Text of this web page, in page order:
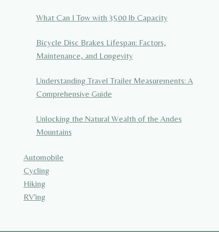
What Can I Tow with 3500 lb Capacity
Bicycle Disc Brakes Lifespan: Factors,
Maintenance, and Longevity
Understanding Travel Trailer Measurements: A
Comprehensive Guide
Unlocking the Natural Wealth of the Andes
Mountains
Automobile
Cycling
Hiking
RV'ing